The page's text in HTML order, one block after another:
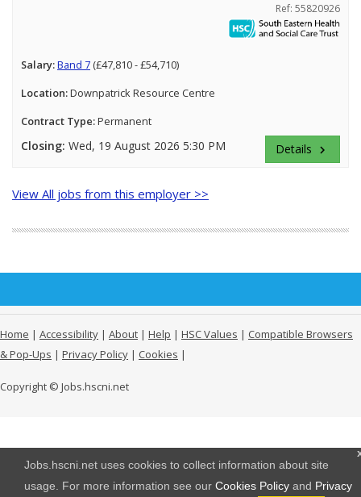
Jobs.hscni.net uses cookies to collect information about site
usage. For more information see our Cookies Policy and Privacy
Ref: 55820926
Salary:Band 7 (£47,810 - £54,710)
Location:Downpatrick Resource Centre
Contract Type:Permanent
Closing: Wed, 19 August 2026 5:30 PM Details keyboard_arrow_right
View All jobs from this employer >>
Home | Accessibility | About | Help | HSC Values | Compatible Browsers
& Pop-Ups | Privacy Policy | Cookies |
Copyright © Jobs.hscni.net